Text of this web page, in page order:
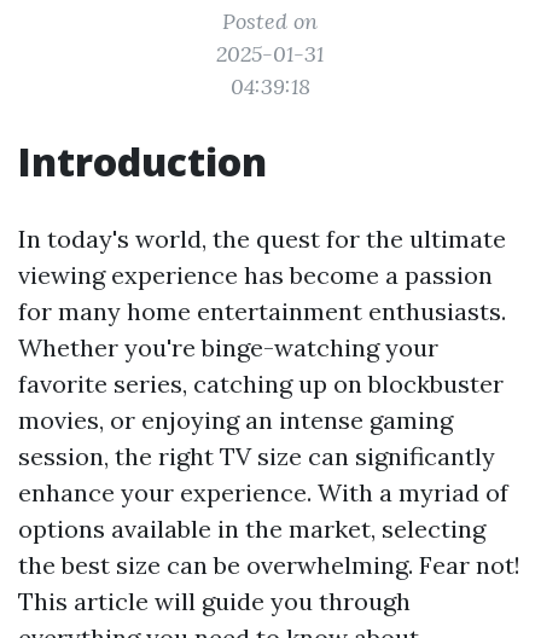
Posted on
2025-01-31
04:39:18
Introduction
In today's world, the quest for the ultimate
viewing experience has become a passion
for many home entertainment enthusiasts.
Whether you're binge-watching your
favorite series, catching up on blockbuster
movies, or enjoying an intense gaming
session, the right TV size can significantly
enhance your experience. With a myriad of
options available in the market, selecting
the best size can be overwhelming. Fear not!
This article will guide you through